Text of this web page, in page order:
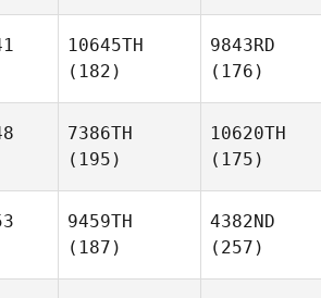
10645TH
(182)
9843RD
(176)
7386TH
(195)
10620TH
(175)
9459TH
(187)
4382ND
(257)